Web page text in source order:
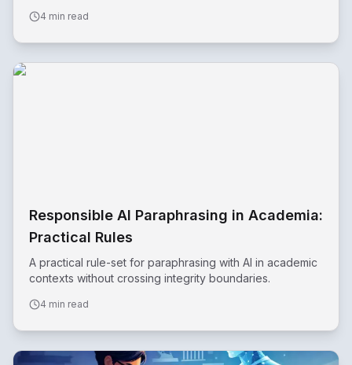
4 min read
Responsible AI Paraphrasing in Academia:
Practical Rules
A practical rule-set for paraphrasing with AI in academic
contexts without crossing integrity boundaries.
4 min read